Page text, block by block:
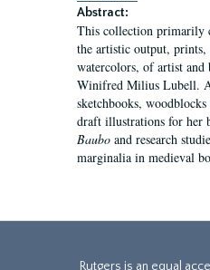
Abstract:
This collection primarily
the artistic output, prints,
watercolors, of artist
Winifred Milius Lubell.
sketchbooks,
draft illustrations for her
Baubo and research
marginalia in medieval
Rutgers is an equal